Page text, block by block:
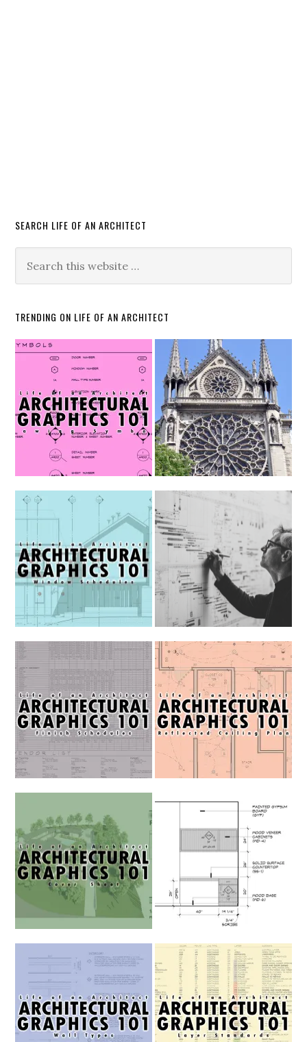
SEARCH LIFE OF AN ARCHITECT
TRENDING ON LIFE OF AN ARCHITECT